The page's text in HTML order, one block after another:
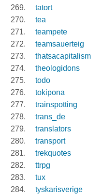
tatort
tea
teampete
teamsauerteig
thatsacapitalism
theologidons
todo
tokipona
trainspotting
trans_de
translators
transport
trekquotes
ttrpg
tux
tyskarisverige